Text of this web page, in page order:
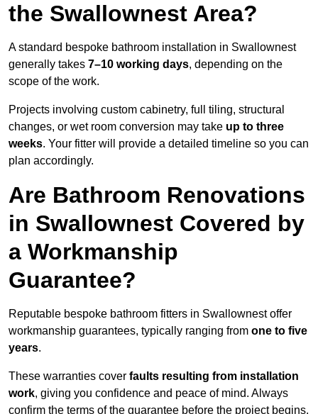
the Swallownest Area?
A standard bespoke bathroom installation in Swallownest
generally takes 7–10 working days, depending on the
scope of the work.
Projects involving custom cabinetry, full tiling, structural
changes, or wet room conversion may take up to three
weeks. Your fitter will provide a detailed timeline so you can
plan accordingly.
Are Bathroom Renovations
in Swallownest Covered by
a Workmanship
Guarantee?
Reputable bespoke bathroom fitters in Swallownest offer
workmanship guarantees, typically ranging from one to five
years.
These warranties cover faults resulting from installation
work, giving you confidence and peace of mind. Always
confirm the terms of the guarantee before the project begins.